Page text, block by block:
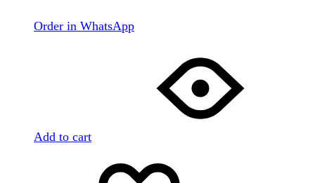
Order in WhatsApp
Add to cart